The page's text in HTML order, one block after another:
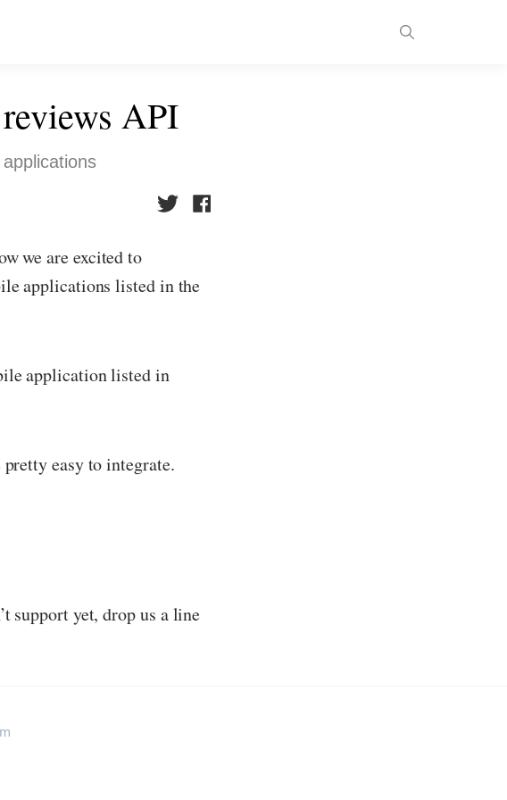
API
we are excited to
applications listed in the
application listed in
easy to integrate.
support yet, drop us a line